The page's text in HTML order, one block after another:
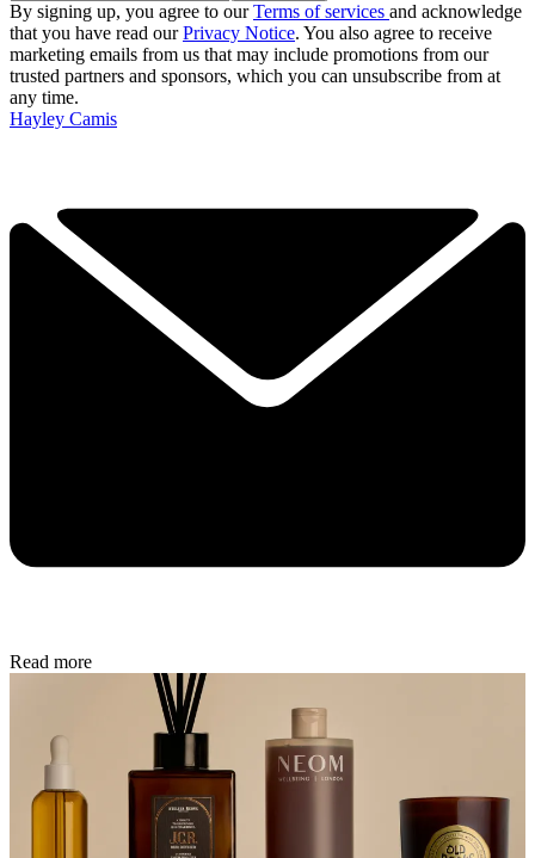
By signing up, you agree to ourTerms of services and acknowledge
that you have read ourPrivacy Notice. You also agree to receive
marketing emails from us that may include promotions from our
trusted partners and sponsors, which you can unsubscribe from at
any time.
Hayley Camis
Read more